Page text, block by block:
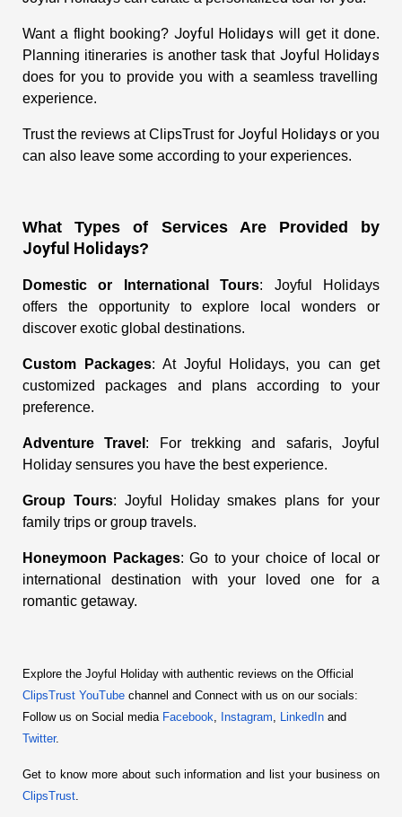
Want a flight booking? Joyful Holidays will get it done.
Planning itineraries is another task that Joyful Holidays
does for you to provide you with a seamless travelling
experience.
Trust the reviews at ClipsTrust for Joyful Holidays or you
can also leave some according to your experiences.
What Types of Services Are Provided by
Joyful Holidays?
Domestic or International Tours: Joyful Holidays
offers the opportunity to explore local wonders or
discover exotic global destinations.
Custom Packages: At Joyful Holidays, you can get
customized packages and plans according to your
preference.
Adventure Travel : For trekking and safaris, Joyful
Holiday sensures you have the best experience.
Group Tours: Joyful Holiday smakes plans for your
family trips or group travels.
Honeymoon Packages: Go to your choice of local or
international destination with your loved one for a
romantic getaway.
Explore the Joyful Holiday with authentic reviews on the Official
ClipsTrust YouTube channel and Connect with us on our socials:
Follow us on Social media Facebook, Instagram, LinkedIn and
Twitter.
Get to know more about such information and list your business on
ClipsTrust.